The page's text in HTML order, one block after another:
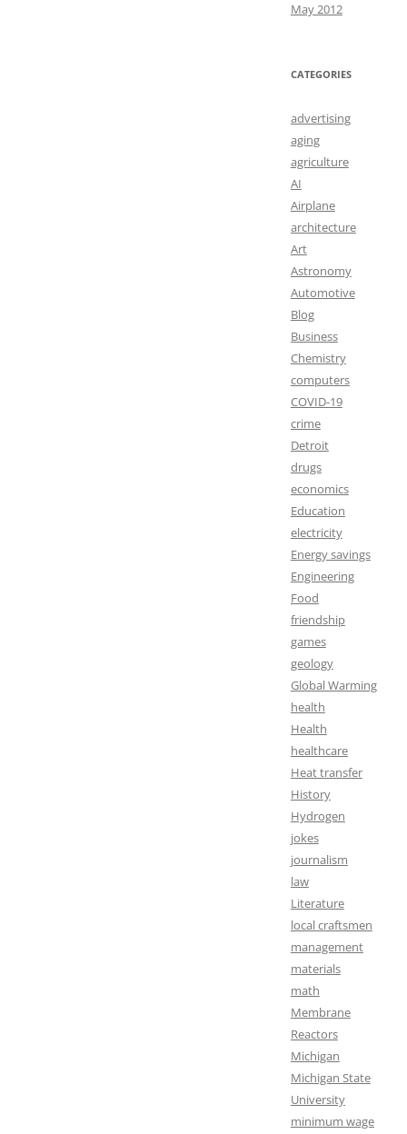
May 2012
CATEGORIES
advertising
aging
agriculture
AI
Airplane
architecture
Art
Astronomy
Automotive
Blog
Business
Chemistry
computers
COVID-19
crime
Detroit
drugs
economics
Education
electricity
Energy savings
Engineering
Food
friendship
games
geology
Global Warming
health
Health
healthcare
Heat transfer
History
Hydrogen
jokes
journalism
law
Literature
local craftsmen
management
materials
math
Membrane
Reactors
Michigan
Michigan State
University
minimum wage